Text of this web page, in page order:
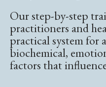
Our step-by-step
practitioners and
practical system for
biochemical,
factors that